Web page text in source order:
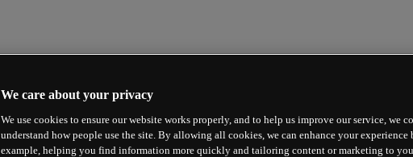
We care about your privacy
We use cookies to ensure our website works properly, and to help us improve our service, we
understand how people use the site. By allowing all cookies, we can enhance your experience
example, helping you find information more quickly and tailoring content or marketing to